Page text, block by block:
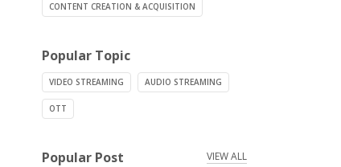
CONTENT CREATION & ACQUISITION
Popular Topic
VIDEO STREAMING AUDIO STREAMING
OTT
Popular Post VIEW ALL